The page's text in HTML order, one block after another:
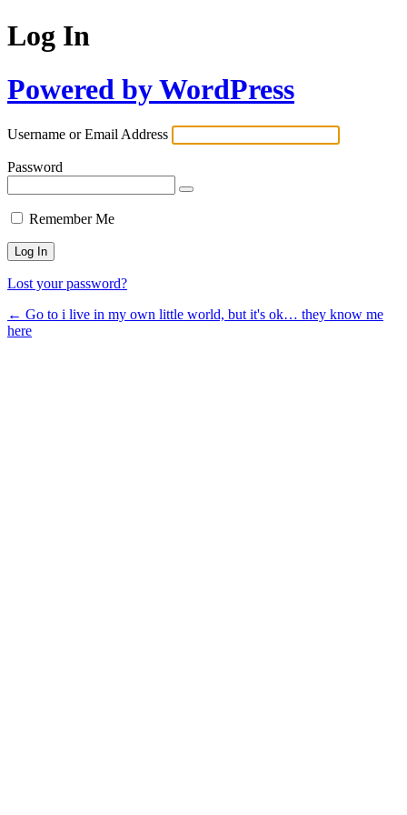
Log In
Powered by WordPress
Username or Email Address
Password
Remember Me
Lost your password?
← Go to i live in my own little world, but it's ok… they know me
here